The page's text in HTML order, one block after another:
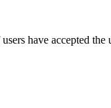
have accepted the